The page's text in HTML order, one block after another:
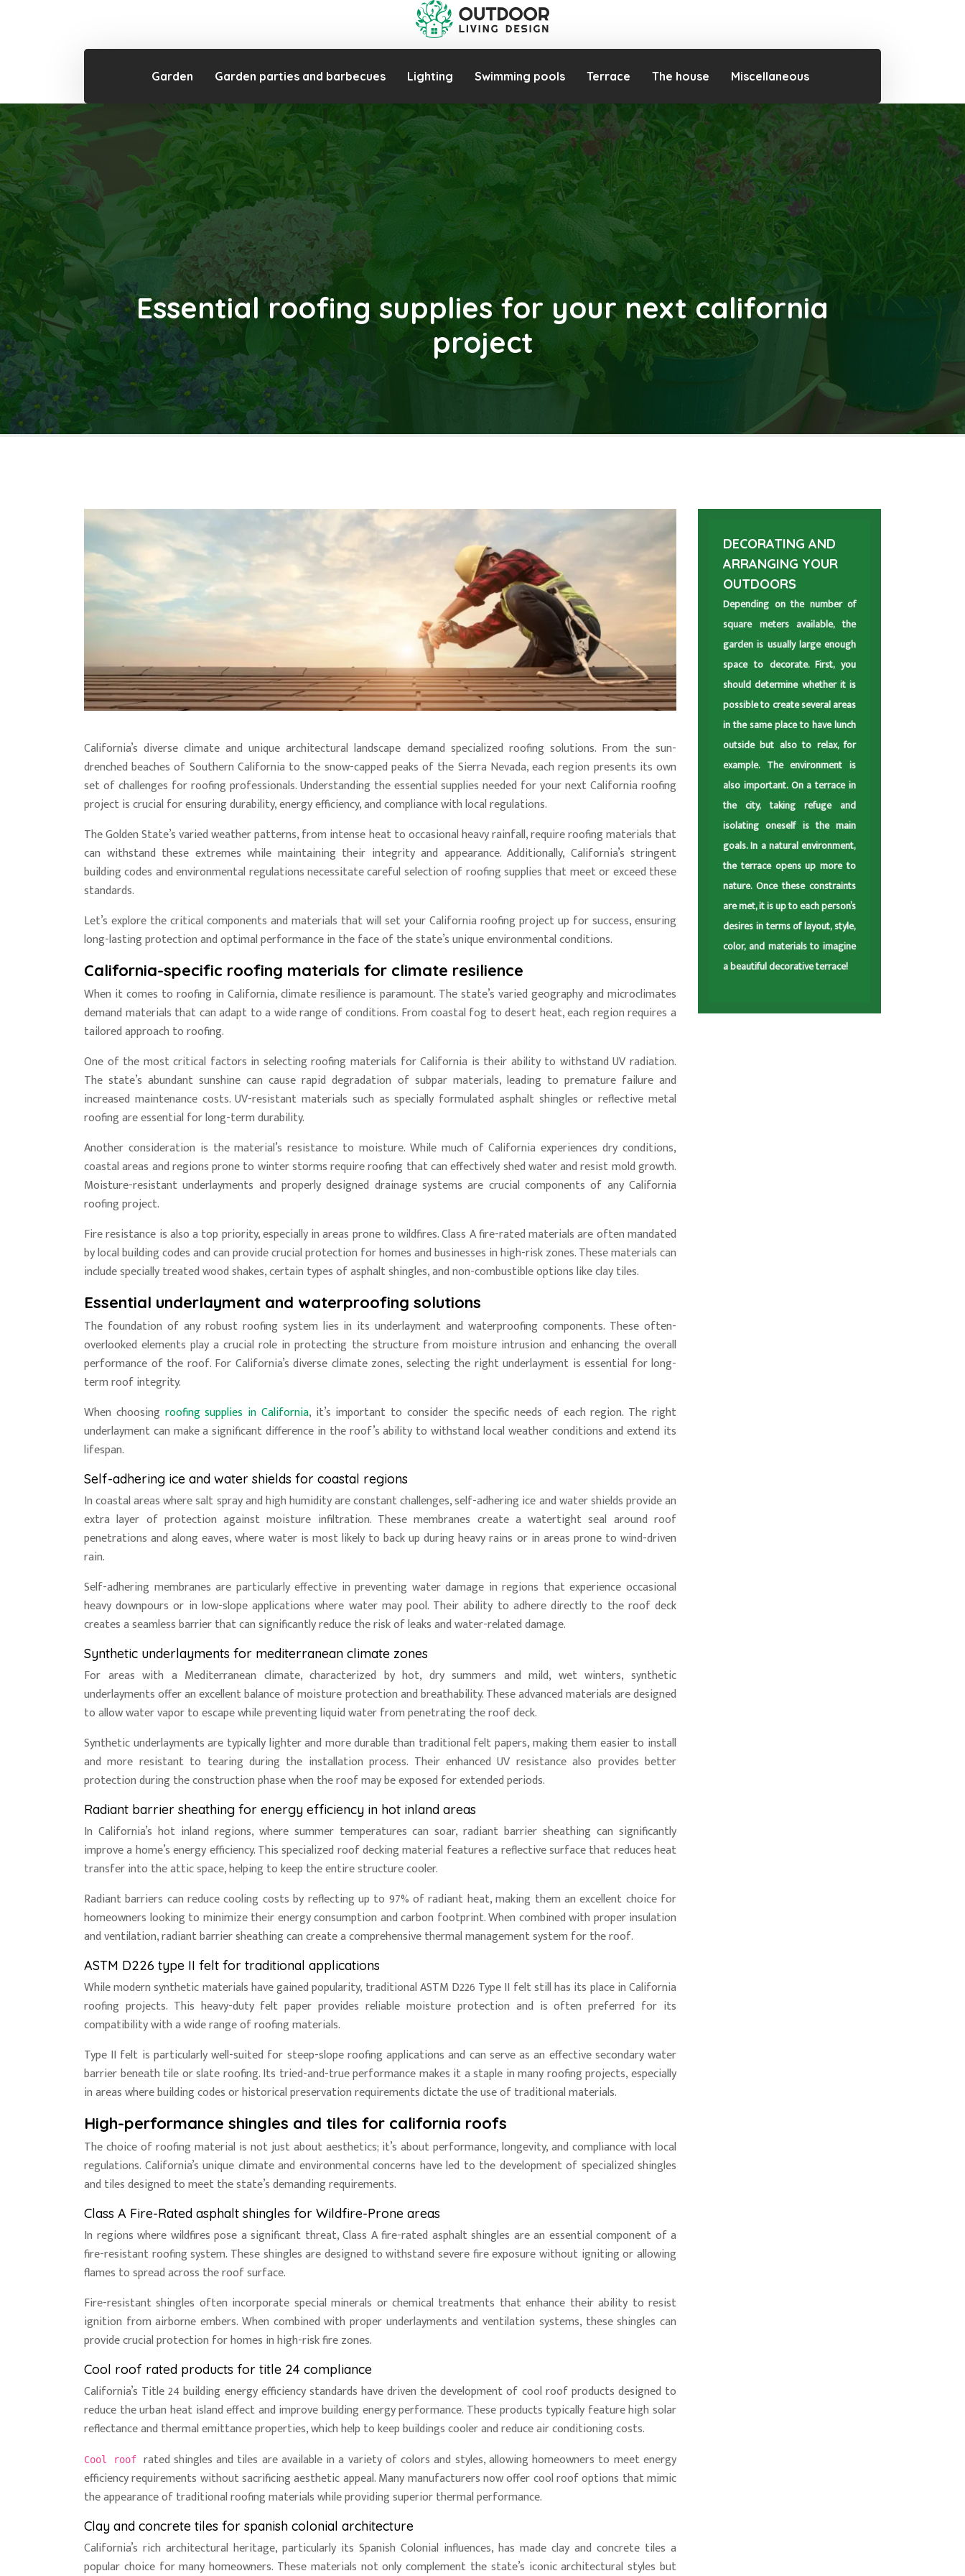
Garden Garden parties and barbecues Lighting Swimming pools Terrace The house Miscellaneous
Essential roofing supplies for your next california
project
California’s diverse climate and unique architectural landscape demand specialized roofing solutions. From the sun-
drenched beaches of Southern California to the snow-capped peaks of the Sierra Nevada, each region presents its own
set of challenges for roofing professionals. Understanding the essential supplies needed for your next California roofing
project is crucial for ensuring durability, energy efficiency, and compliance with local regulations.
The Golden State’s varied weather patterns, from intense heat to occasional heavy rainfall, require roofing materials that
can withstand these extremes while maintaining their integrity and appearance. Additionally, California’s stringent
building codes and environmental regulations necessitate careful selection of roofing supplies that meet or exceed these
standards.
Let’s explore the critical components and materials that will set your California roofing project up for success, ensuring
long-lasting protection and optimal performance in the face of the state’s unique environmental conditions.
California-specific roofing materials for climate resilience
When it comes to roofing in California, climate resilience is paramount. The state’s varied geography and microclimates
demand materials that can adapt to a wide range of conditions. From coastal fog to desert heat, each region requires a
tailored approach to roofing.
One of the most critical factors in selecting roofing materials for California is their ability to withstand UV radiation.
The state’s abundant sunshine can cause rapid degradation of subpar materials, leading to premature failure and
increased maintenance costs. UV-resistant materials such as specially formulated asphalt shingles or reflective metal
roofing are essential for long-term durability.
Another consideration is the material’s resistance to moisture. While much of California experiences dry conditions,
coastal areas and regions prone to winter storms require roofing that can effectively shed water and resist mold growth.
Moisture-resistant underlayments and properly designed drainage systems are crucial components of any California
roofing project.
Fire resistance is also a top priority, especially in areas prone to wildfires. Class A fire-rated materials are often mandated
by local building codes and can provide crucial protection for homes and businesses in high-risk zones. These materials can
include specially treated wood shakes, certain types of asphalt shingles, and non-combustible options like clay tiles.
Essential underlayment and waterproofing solutions
The foundation of any robust roofing system lies in its underlayment and waterproofing components. These often-
overlooked elements play a crucial role in protecting the structure from moisture intrusion and enhancing the overall
performance of the roof. For California’s diverse climate zones, selecting the right underlayment is essential for long-
term roof integrity.
When choosing roofing supplies in California, it’s important to consider the specific needs of each region. The right
underlayment can make a significant difference in the roof’s ability to withstand local weather conditions and extend its
lifespan.
Self-adhering ice and water shields for coastal regions
In coastal areas where salt spray and high humidity are constant challenges, self-adhering ice and water shields provide an
extra layer of protection against moisture infiltration. These membranes create a watertight seal around roof
penetrations and along eaves, where water is most likely to back up during heavy rains or in areas prone to wind-driven
rain.
Self-adhering membranes are particularly effective in preventing water damage in regions that experience occasional
heavy downpours or in low-slope applications where water may pool. Their ability to adhere directly to the roof deck
creates a seamless barrier that can significantly reduce the risk of leaks and water-related damage.
Synthetic underlayments for mediterranean climate zones
For areas with a Mediterranean climate, characterized by hot, dry summers and mild, wet winters, synthetic
underlayments offer an excellent balance of moisture protection and breathability. These advanced materials are designed
to allow water vapor to escape while preventing liquid water from penetrating the roof deck.
Synthetic underlayments are typically lighter and more durable than traditional felt papers, making them easier to install
and more resistant to tearing during the installation process. Their enhanced UV resistance also provides better
protection during the construction phase when the roof may be exposed for extended periods.
Radiant barrier sheathing for energy efficiency in hot inland areas
In California’s hot inland regions, where summer temperatures can soar, radiant barrier sheathing can significantly
improve a home’s energy efficiency. This specialized roof decking material features a reflective surface that reduces heat
transfer into the attic space, helping to keep the entire structure cooler.
Radiant barriers can reduce cooling costs by reflecting up to 97% of radiant heat, making them an excellent choice for
homeowners looking to minimize their energy consumption and carbon footprint. When combined with proper insulation
and ventilation, radiant barrier sheathing can create a comprehensive thermal management system for the roof.
ASTM D226 type II felt for traditional applications
While modern synthetic materials have gained popularity, traditional ASTM D226 Type II felt still has its place in California
roofing projects. This heavy-duty felt paper provides reliable moisture protection and is often preferred for its
compatibility with a wide range of roofing materials.
Type II felt is particularly well-suited for steep-slope roofing applications and can serve as an effective secondary water
barrier beneath tile or slate roofing. Its tried-and-true performance makes it a staple in many roofing projects, especially
in areas where building codes or historical preservation requirements dictate the use of traditional materials.
High-performance shingles and tiles for california roofs
The choice of roofing material is not just about aesthetics; it’s about performance, longevity, and compliance with local
regulations. California’s unique climate and environmental concerns have led to the development of specialized shingles
and tiles designed to meet the state’s demanding requirements.
Class A Fire-Rated asphalt shingles for Wildfire-Prone areas
In regions where wildfires pose a significant threat, Class A fire-rated asphalt shingles are an essential component of a
fire-resistant roofing system. These shingles are designed to withstand severe fire exposure without igniting or allowing
flames to spread across the roof surface.
Fire-resistant shingles often incorporate special minerals or chemical treatments that enhance their ability to resist
ignition from airborne embers. When combined with proper underlayments and ventilation systems, these shingles can
provide crucial protection for homes in high-risk fire zones.
Cool roof rated products for title 24 compliance
California’s Title 24 building energy efficiency standards have driven the development of cool roof products designed to
reduce the urban heat island effect and improve building energy performance. These products typically feature high solar
reflectance and thermal emittance properties, which help to keep buildings cooler and reduce air conditioning costs.
Cool roof rated shingles and tiles are available in a variety of colors and styles, allowing homeowners to meet energy
efficiency requirements without sacrificing aesthetic appeal. Many manufacturers now offer cool roof options that mimic
the appearance of traditional roofing materials while providing superior thermal performance.
Clay and concrete tiles for spanish colonial architecture
California’s rich architectural heritage, particularly its Spanish Colonial influences, has made clay and concrete tiles a
popular choice for many homeowners. These materials not only complement the state’s iconic architectural styles but
DECORATING AND
ARRANGING YOUR
OUTDOORS
Depending on the number of
square meters available, the
garden is usually large enough
space to decorate. First, you
should determine whether it is
possible to create several areas
in the same place to have lunch
outside but also to relax, for
example. The environment is
also important. On a terrace in
the city, taking refuge and
isolating oneself is the main
goals. In a natural environment,
the terrace opens up more to
nature. Once these constraints
are met, it is up to each person’s
desires in terms of layout, style,
color, and materials to imagine
a beautiful decorative terrace!